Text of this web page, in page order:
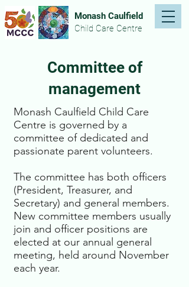
Monash Caulfield
Child Care Centre
Committee of
management
Monash Caulfield Child Care
Centre is governed by a
committee of dedicated and
passionate parent volunteers.
The committee has both officers
(President, Treasurer, and
Secretary) and general members.
New committee members usually
join and officer positions are
elected at our annual general
meeting, held around November
each year.